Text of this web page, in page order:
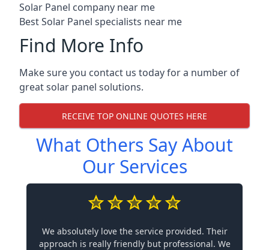
Solar Panel company near me
Best Solar Panel specialists near me
Find More Info
Make sure you contact us today for a number of
great solar panel solutions.
RECEIVE TOP ONLINE QUOTES HERE
What Others Say About
Our Services
We absolutely love the service provided. Their
approach is really friendly but professional. We